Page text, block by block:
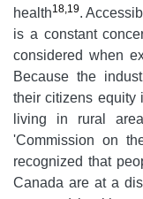
health18,19.
is a constant
considered when
Because the
their citizens equity
living in rural
'Commission on
recognized that
Canada are at a